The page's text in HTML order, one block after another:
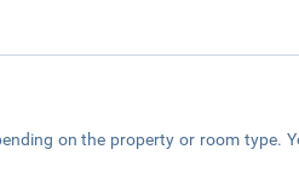
on the property or room type.